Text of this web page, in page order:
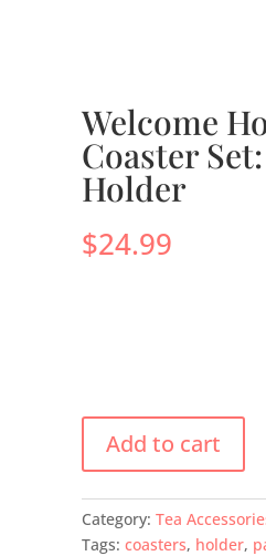
Welcome
Coaster
Holder
$24.99
Add to cart
Category: Tea
Tags: coasters, holder,